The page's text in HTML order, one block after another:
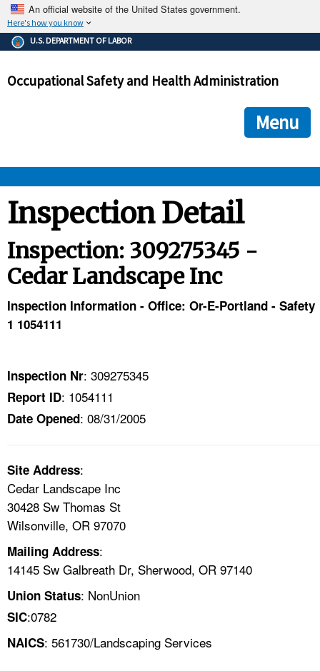
An official website of the United States government.
Here's how you know
The .gov means it's official.
Federal government websites often end in .gov or .mil. Before
government site.
ensures that you are connecting to the official
and that any information you provide is encrypted and
U.S. DEPARTMENT OF LABOR
Occupational Safety and Health Administration
Menu
ENFORCEMENT
TOPICS
NEWS
A TO Z INDEX
LANGUAGES
Inspection Detail
Inspection: 309275345 -
Cedar Landscape Inc
Inspection Information - Office: Or-E-Portland - Safety
1 1054111
Inspection Nr: 309275345
Report ID: 1054111
Date Opened: 08/31/2005
Site Address:
Cedar Landscape Inc
30428 Sw Thomas St
Wilsonville, OR 97070
Mailing Address:
14145 Sw Galbreath Dr, Sherwood, OR 97140
Union Status: NonUnion
SIC:0782
NAICS: 561730/Landscaping Services